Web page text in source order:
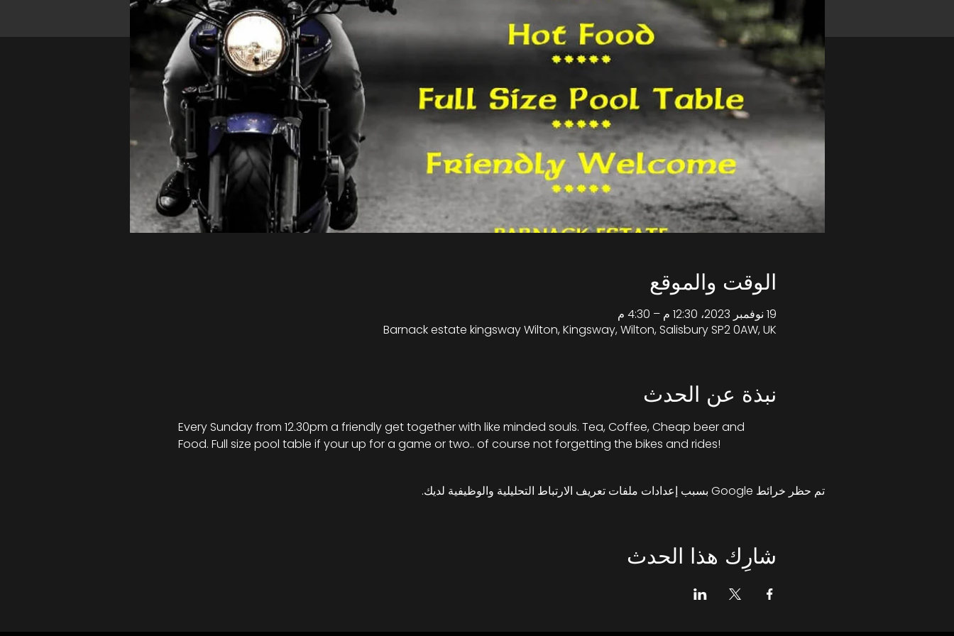
الوقت والموقع
19 نوفمبر 2023، 12:30 م – 4:30 م
Barnack estate kingsway Wilton, Kingsway, Wilton, Salisbury SP2 0AW, UK
نبذة عن الحدث
Every Sunday from 12.30pm a friendly get together with like minded souls. Tea, Coffee, Cheap beer and
Food. Full size pool table if your up for a game or two.. of course not forgetting the bikes and rides!
تم حظر خرائط Google بسبب إعدادات ملفات تعريف الارتباط التحليلية والوظيفية لديك.
شارِك هذا الحدث